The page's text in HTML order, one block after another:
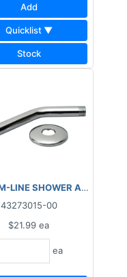
Add
Quicklist ▼
Stock
MOEN M-LINE BATHTUB STRAINER TOOL M7210
43273015-00
$21.99 ea
ea